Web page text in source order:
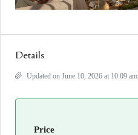
Details
Updated on June 10, 2026 at 10:09 am
Price